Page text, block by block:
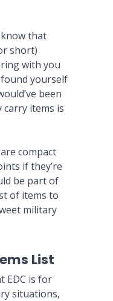
that
short)
with you
found yourself
been
carry items is
compact
if they’re
be part of
of items to
military
List
EDC is for
situations,